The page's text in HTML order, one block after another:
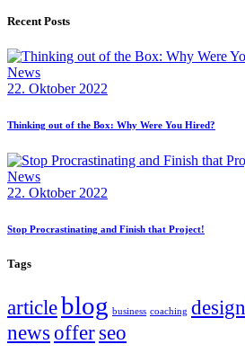
Recent Posts
News
22. Oktober 2022
Thinking out of the Box: Why Were You Hired?
News
22. Oktober 2022
Stop Procrastinating and Finish that Project!
Tags
articleblog business coaching design
newsofferseo